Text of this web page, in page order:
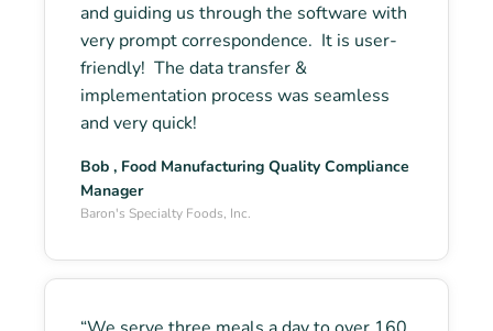
and guiding us through the software with
very prompt correspondence. It is user-
friendly! The data transfer &
implementation process was seamless
and very quick!
Bob , Food Manufacturing Quality Compliance
Manager
Baron's Specialty Foods, Inc.